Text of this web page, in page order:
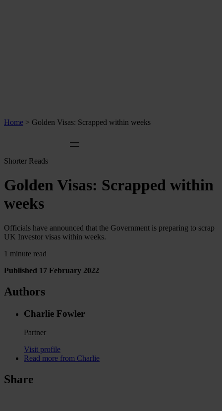
Home > Golden Visas: Scrapped within weeks
Shorter Reads
Golden Visas: Scrapped within
weeks
Officials have announced that the Government is preparing to scrap
UK Investor visas within weeks.
1 minute read
Published 17 February 2022
Authors
Charlie Fowler
Partner
Visit profile
Read more from Charlie
Share